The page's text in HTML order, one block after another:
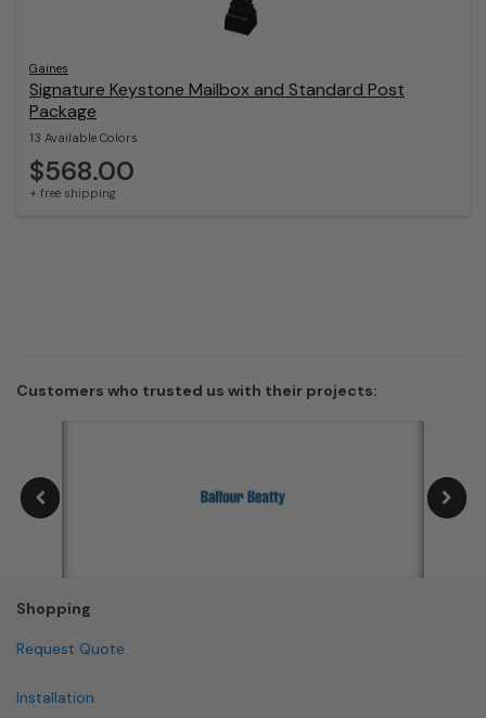
Gaines
Signature Keystone Mailbox and Standard Post
Package
13 Available Colors
$568.00
+ free shipping
Customers who trusted us with their projects:
Shopping
Request Quote
Installation